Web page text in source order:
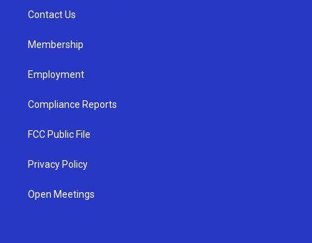
a
Contact Us
Membership
Employment
Compliance Reports
FCC Public File
Privacy Policy
Open Meetings